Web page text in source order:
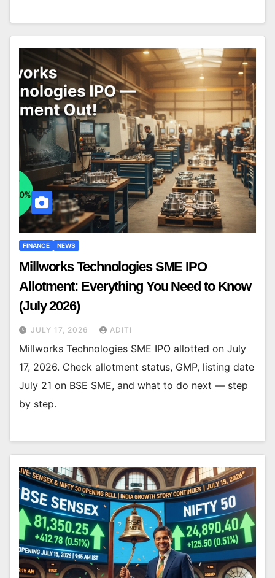
FINANCE NEWS
Millworks Technologies SME IPO
Allotment: Everything You Need to Know
(July 2026)
JULY 17, 2026 ADITI
Millworks Technologies SME IPO allotted on July
17, 2026. Check allotment status, GMP, listing date
July 21 on BSE SME, and what to do next — step
by step.